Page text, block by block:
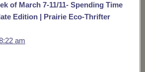
of March 7-11/11- Spending Time
Edition | Prairie Eco-Thrifter
am